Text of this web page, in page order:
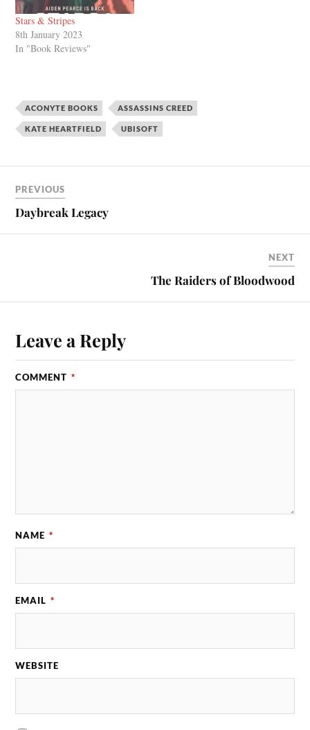
Stars & Stripes
8th January 2023
In "Book Reviews"
ACONYTE BOOKS ASSASSINS CREED
KATE HEARTFIELD UBISOFT
PREVIOUS
Daybreak Legacy
NEXT
The Raiders of Bloodwood
Leave a Reply
COMMENT *
NAME *
EMAIL *
WEBSITE